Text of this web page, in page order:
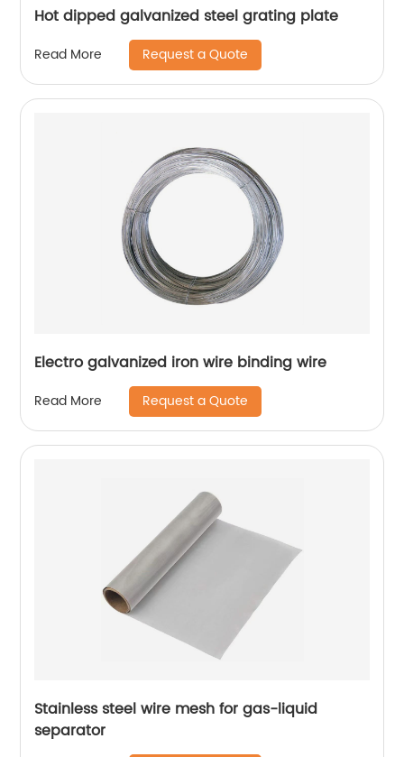
Hot dipped galvanized steel grating plate
Read More Request a Quote
Electro galvanized iron wire binding wire
Read More Request a Quote
Stainless steel wire mesh for gas-liquid
separator